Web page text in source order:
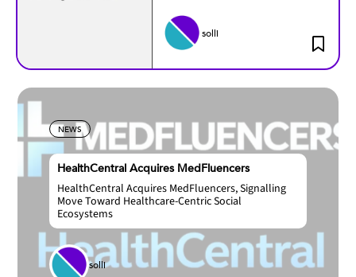
solli
NEWS
HealthCentral Acquires MedFluencers
HealthCentral Acquires MedFluencers, Signalling
Move Toward Healthcare-Centric Social
Ecosystems
solli